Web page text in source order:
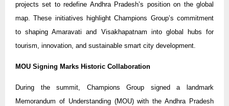
projects set to redefine Andhra Pradesh’s position on the global
map. These initiatives highlight Champions Group’s commitment
to shaping Amaravati and Visakhapatnam into global hubs for
tourism, innovation, and sustainable smart city development.
MOU Signing Marks Historic Collaboration
During the summit, Champions Group signed a landmark
Memorandum of Understanding (MOU) with the Andhra Pradesh